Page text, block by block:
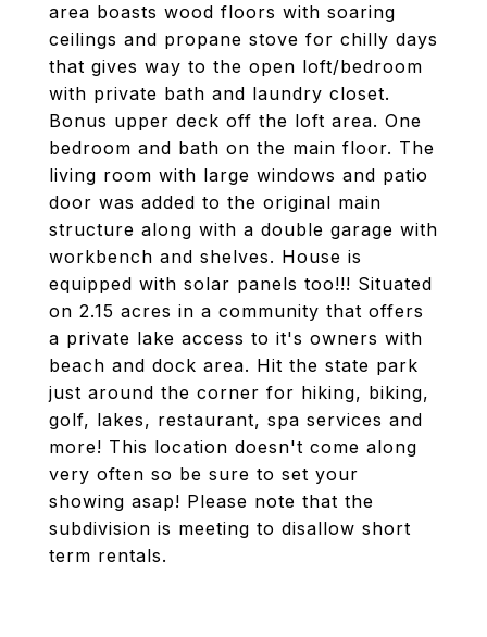
area boasts wood floors with soaring
ceilings and propane stove for chilly days
that gives way to the open loft/bedroom
with private bath and laundry closet.
Bonus upper deck off the loft area. One
bedroom and bath on the main floor. The
living room with large windows and patio
door was added to the original main
structure along with a double garage with
workbench and shelves. House is
equipped with solar panels too!!! Situated
on 2.15 acres in a community that offers
a private lake access to it's owners with
beach and dock area. Hit the state park
just around the corner for hiking, biking,
golf, lakes, restaurant, spa services and
more! This location doesn't come along
very often so be sure to set your
showing asap! Please note that the
subdivision is meeting to disallow short
term rentals.